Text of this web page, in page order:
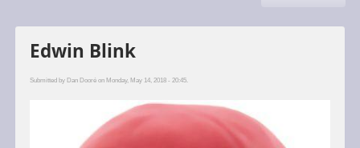
Edwin Blink
Submitted by Dan Dooréon Monday, May 14, 2018 - 20:45.